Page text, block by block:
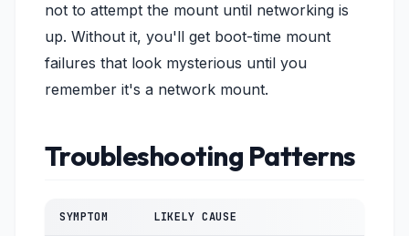
not to attempt the mount until networking is
up. Without it, you'll get boot-time mount
failures that look mysterious until you
remember it's a network mount.
Troubleshooting Patterns
SYMPTOM LIKELY CAUSE